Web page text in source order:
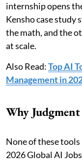
internship opens
Kensho case study
the math, and the
at scale.
Also Read:Top AI
Management in
Why
None of these
2026 Global AI